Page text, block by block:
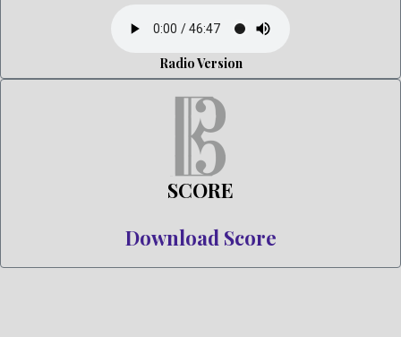
Radio Version
SCORE
Download Score